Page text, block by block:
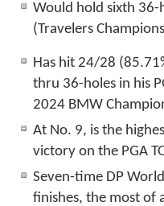
Would hold sixth 36-
(Travelers
Has hit 24/28
thru 36-holes in his
2024 BMW
At No. 9, is the
victory on the PGA
Seven-time DP
finishes, the most of